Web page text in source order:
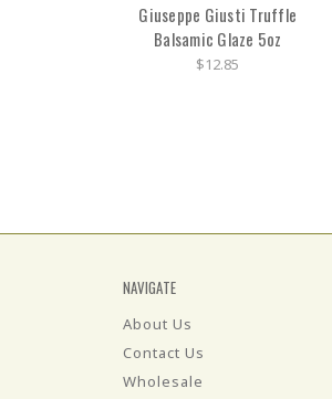
Giuseppe Giusti Truffle
Balsamic Glaze 5oz
$12.85
NAVIGATE
About Us
Contact Us
Wholesale